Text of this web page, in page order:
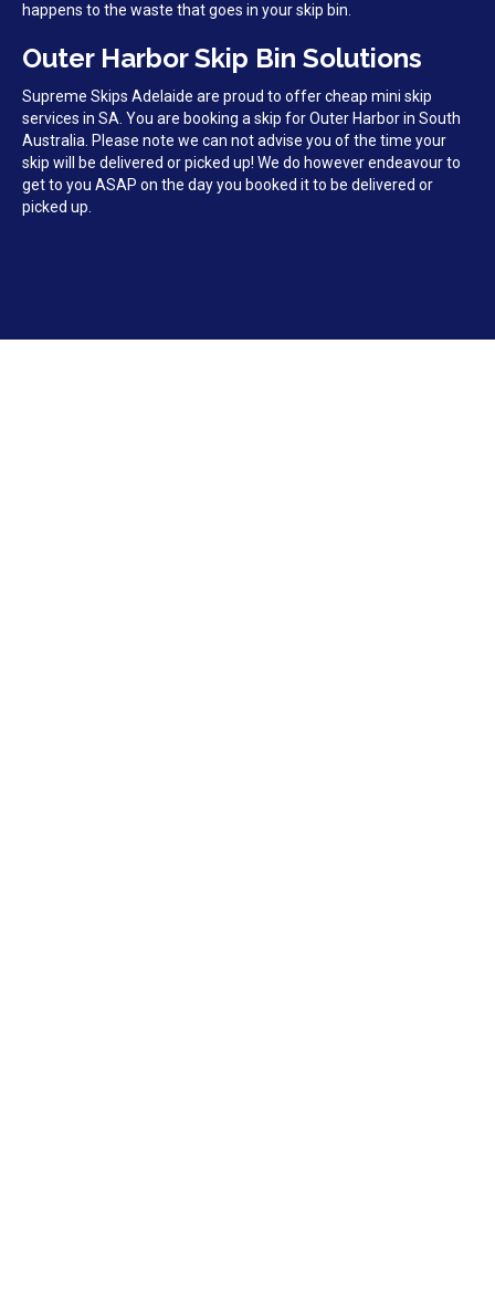
happens to the waste that goes in your skip bin.
Outer Harbor Skip Bin Solutions
Supreme Skips Adelaide are proud to offer cheap mini skip
services in SA. You are booking a skip for Outer Harbor in South
Australia. Please note we can not advise you of the time your
skip will be delivered or picked up! We do however endeavour to
get to you ASAP on the day you booked it to be delivered or
picked up.